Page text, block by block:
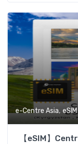
e-Centre Asia, eSIM
【eSIM】